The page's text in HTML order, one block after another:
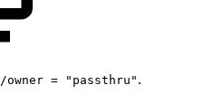
owner = "passthru" .